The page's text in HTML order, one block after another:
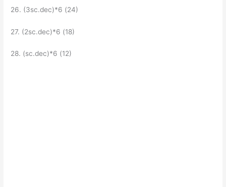
26. (3sc.dec)*6 (24)
27. (2sc.dec)*6 (18)
28. (sc.dec)*6 (12)